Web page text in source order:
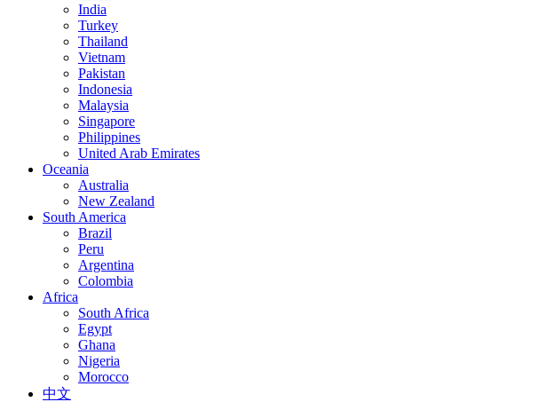
India
Turkey
Thailand
Vietnam
Pakistan
Indonesia
Malaysia
Singapore
Philippines
United Arab Emirates
Oceania
Australia
New Zealand
South America
Brazil
Peru
Argentina
Colombia
Africa
South Africa
Egypt
Ghana
Nigeria
Morocco
中文